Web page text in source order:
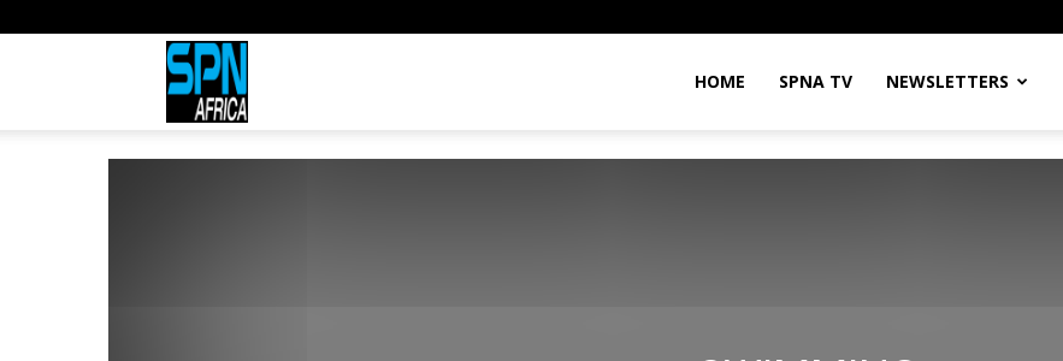
HOME SPNA TV NEWSLETTERS